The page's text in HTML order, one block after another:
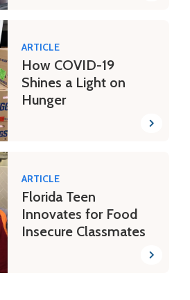
ARTICLE
How COVID-19
Shines a Light on
Hunger
ARTICLE
Florida Teen
Innovates for Food
Insecure Classmates